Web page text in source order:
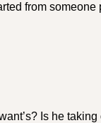
from
Is he